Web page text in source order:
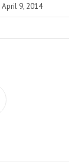
April 9, 2014